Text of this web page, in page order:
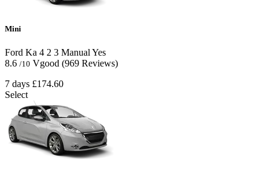
Mini
Ford Ka 4 2 3 Manual Yes
8.6 /10 Vgood (969 Reviews)
7 days £174.60
Select